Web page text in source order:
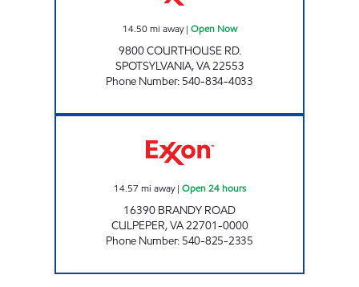
14.50 mi away| Open Now
9800 COURTHOUSE RD.
SPOTSYLVANIA,VA22553
Phone Number: 540-834-4033
14.57 mi away| Open 24 hours
16390 BRANDY ROAD
CULPEPER,VA22701-0000
Phone Number: 540-825-2335